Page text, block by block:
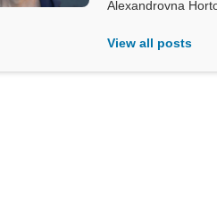
Alexandrovna
View all posts